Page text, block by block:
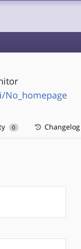
0 Changelog